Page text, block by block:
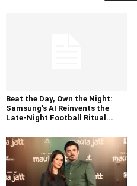
Beat the Day, Own the Night:
Samsung’s AI Reinvents the
Late-Night Football Ritual...